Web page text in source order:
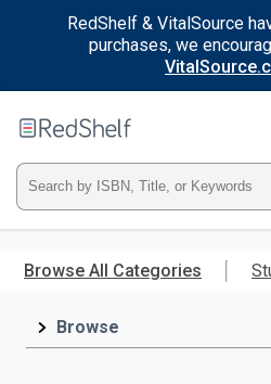
RedShelf & VitalSource
purchases, we
main
RedShelf
Type
ISBN,
Title,
Browse All Categories
Browse